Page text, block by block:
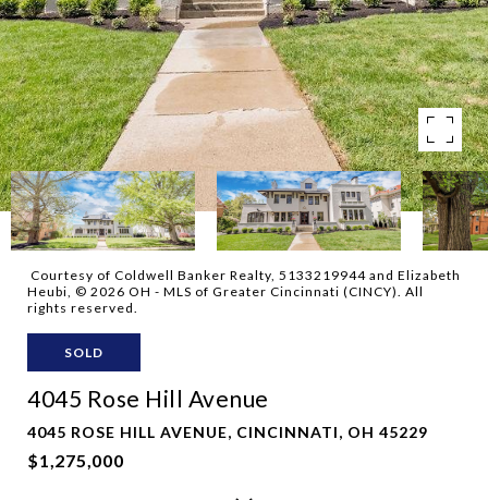
Courtesy of Coldwell Banker Realty, 5133219944 and Elizabeth
Heubi, © 2026 OH - MLS of Greater Cincinnati (CINCY). All
rights reserved.
SOLD
4045 Rose Hill Avenue
4045 ROSE HILL AVENUE, CINCINNATI, OH 45229
$1,275,000